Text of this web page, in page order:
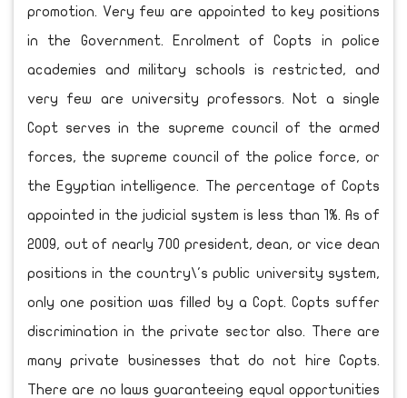
promotion. Very few are appointed to key positions
in the Government. Enrolment of Copts in police
academies and military schools is restricted, and
very few are university professors. Not a single
Copt serves in the supreme council of the armed
forces, the supreme council of the police force, or
the Egyptian intelligence. The percentage of Copts
appointed in the judicial system is less than 1%. As of
2009, out of nearly 700 president, dean, or vice dean
positions in the country\'s public university system,
only one position was filled by a Copt. Copts suffer
discrimination in the private sector also. There are
many private businesses that do not hire Copts.
There are no laws guaranteeing equal opportunities